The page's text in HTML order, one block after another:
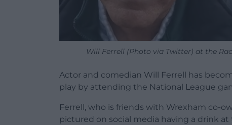
Will Ferrell (Photo via Twitter) at the
Actor and comedian Will Ferrell has
play by attending the National League
Ferrell, who is friends with Wrexham co-
pictured on social media having a drink